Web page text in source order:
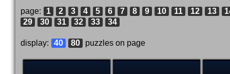
page: 1 2 3 4 5 6 7 8 9 10 11 12 13
29
30 31 32 33 34
display: 40 80 puzzles on page